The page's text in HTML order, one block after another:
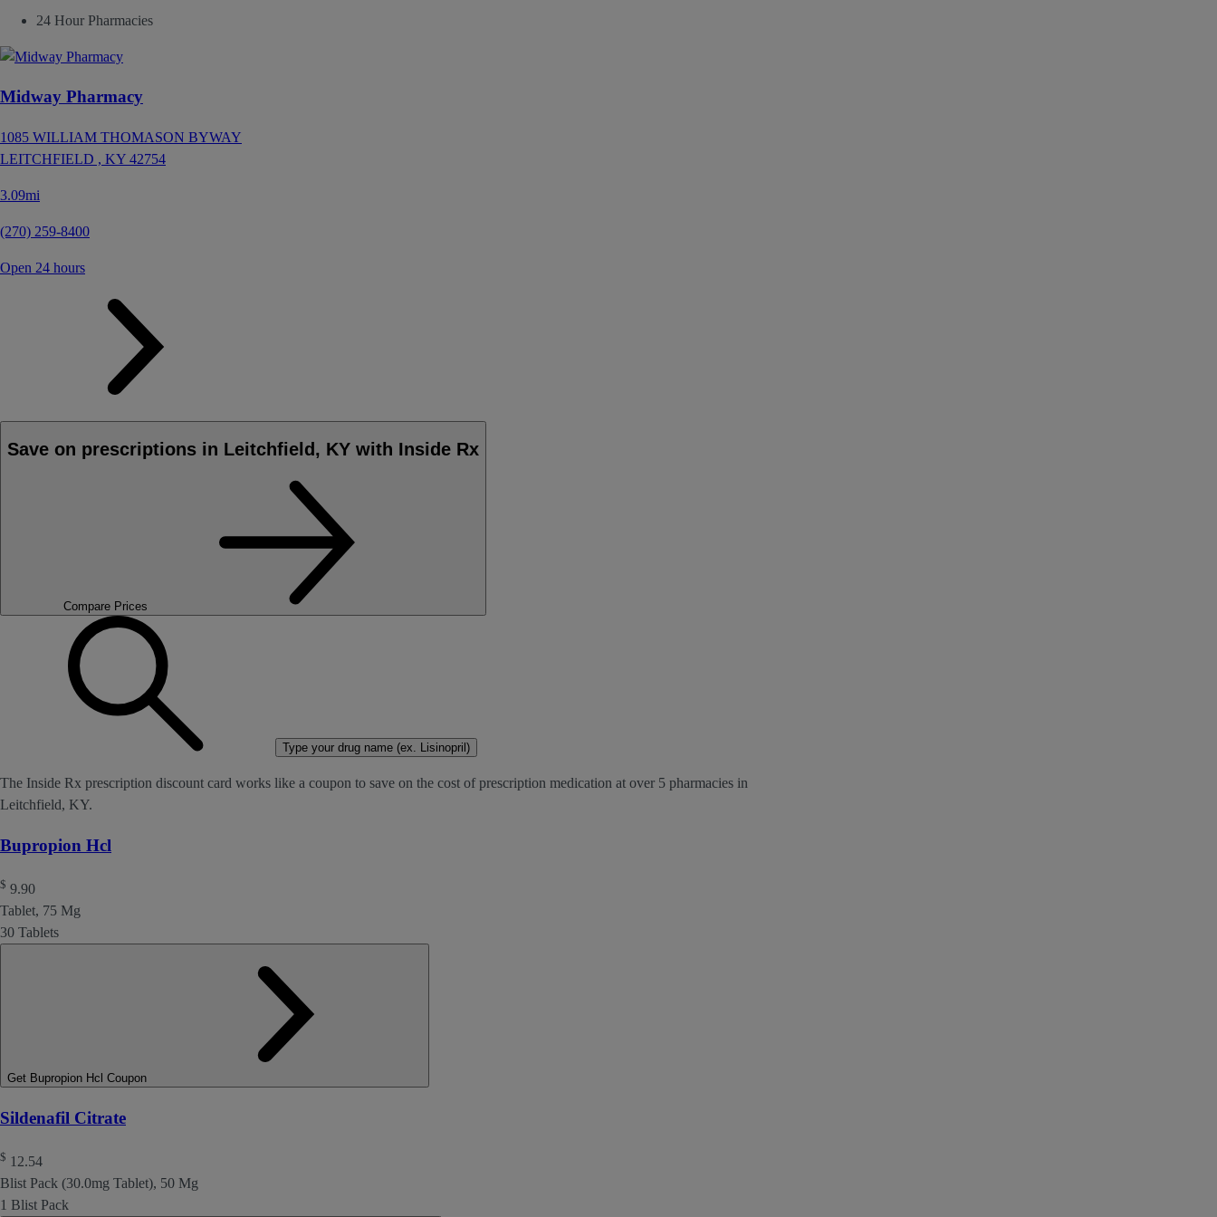
24 Hour Pharmacies
Midway Pharmacy
1085 WILLIAM THOMASON BYWAY
LEITCHFIELD , KY 42754
3.09mi
(270) 259-8400
Open 24 hours
Save on prescriptions in Leitchfield, KY with Inside Rx
Compare Prices
Type your drug name (ex. Lisinopril)
The Inside Rx prescription discount card works like a coupon to save on the cost of prescription medication at over 5 pharmacies in
Leitchfield, KY.
Bupropion Hcl
$ 9.90
Tablet, 75 Mg
30 Tablets
Get Bupropion Hcl Coupon
Sildenafil Citrate
$ 12.54
Blist Pack (30.0mg Tablet), 50 Mg
1 Blist Pack